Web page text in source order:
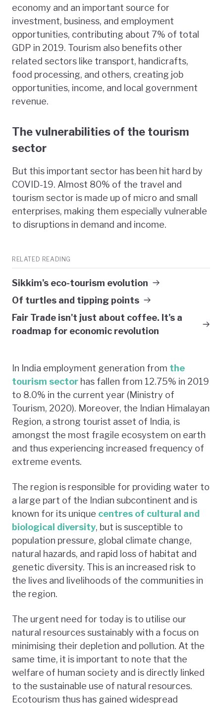
economy and an important source for
investment, business, and employment
opportunities, contributing about 7% of total
GDP in 2019. Tourism also benefits other
related sectors like transport, handicrafts,
food processing, and others, creating job
opportunities, income, and local government
revenue.
The vulnerabilities of the tourism
sector
But this important sector has been hit hard by
COVID-19. Almost 80% of the travel and
tourism sector is made up of micro and small
enterprises, making them especially vulnerable
to disruptions in demand and income.
RELATED READING
Sikkim's eco-tourism evolution
Of turtles and tipping points
Fair Trade isn't just about coffee. It's a
roadmap for economic revolution
In India employment generation from the
tourism sector has fallen from 12.75% in 2019
to 8.0% in the current year (Ministry of
Tourism, 2020). Moreover, the Indian Himalayan
Region, a strong tourist asset of India, is
amongst the most fragile ecosystem on earth
and thus experiencing increased frequency of
extreme events.
The region is responsible for providing water to
a large part of the Indian subcontinent and is
known for its unique centres of cultural and
biological diversity, but is susceptible to
population pressure, global climate change,
natural hazards, and rapid loss of habitat and
genetic diversity. This is an increased risk to
the lives and livelihoods of the communities in
the region.
The urgent need for today is to utilise our
natural resources sustainably with a focus on
minimising their depletion and pollution. At the
same time, it is important to note that the
welfare of human society and is directly linked
to the sustainable use of natural resources.
Ecotourism thus has gained widespread